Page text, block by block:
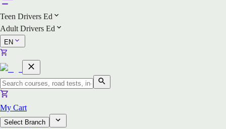
Teen Drivers Ed
Adult Drivers Ed
EN
My Cart
Select Branch